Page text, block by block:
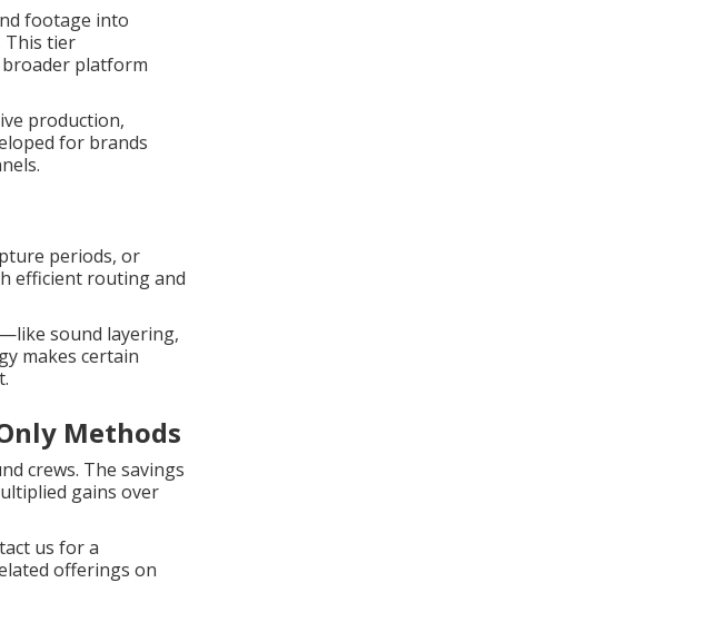
footage into
This tier
broader platform
production,
for brands
periods, or
efficient routing and
sound layering,
makes certain
Methods
crews. The savings
gains over
us for a
offerings on